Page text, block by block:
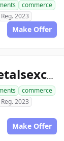
commerce
Reg. 2023
Make Offer
preciousmetalsexchangeus.com
commerce
Reg. 2023
Make Offer